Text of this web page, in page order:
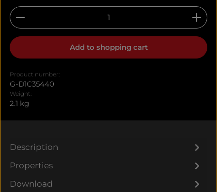
Product Quantity: Enter the desired amount
Add to shopping cart
Product number:
G-D1C35440
Weight:
2.1 kg
Description
Properties
Download